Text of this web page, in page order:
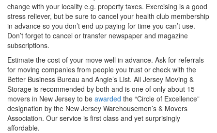
change with your locality e.g. property taxes. Exercising is a good
stress reliever, but be sure to cancel your health club membership
in advance so you don’t end up paying for time you can’t use.
Don’t forget to cancel or transfer newspaper and magazine
subscriptions.
Estimate the cost of your move well in advance. Ask for referrals
for moving companies from people you trust or check with the
Better Business Bureau and Angie’s List. All Jersey Moving &
Storage is recommended by both and is one of only about 15
movers in New Jersey to be awarded the “Circle of Excellence”
designation by the New Jersey Warehousemen’s & Movers
Association. Our service is first class and yet surprisingly
affordable.